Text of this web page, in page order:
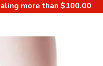
more than $100.00